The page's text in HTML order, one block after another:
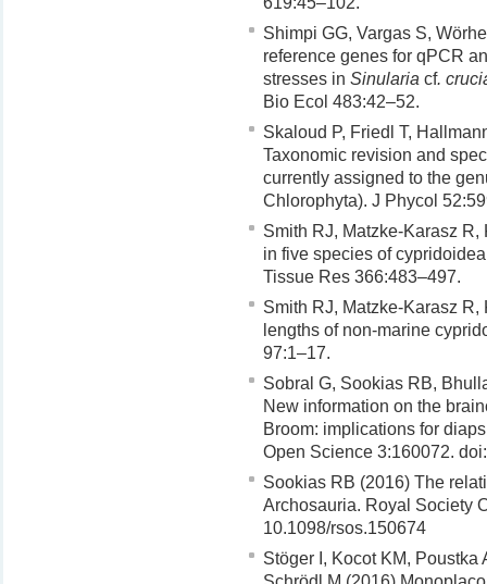
Shimpi GG, Vargas S,
reference genes for qPCR
stresses in Sinularia cf.
Bio Ecol 483:42–52.
Skaloud P, Friedl T,
Taxonomic revision and
currently assigned to the
Chlorophyta). J Phycol
Smith RJ, Matzke-Karasz
in five species of
Tissue Res 366:483–497.
Smith RJ, Matzke-Karasz
lengths of non-marine
97:1–17.
Sobral G, Sookias RB,
New information on the
Broom: implications for
Open Science 3:160072.
Sookias RB (2016) The
Archosauria. Royal Society
10.1098/rsos.150674
Stöger I, Kocot KM,